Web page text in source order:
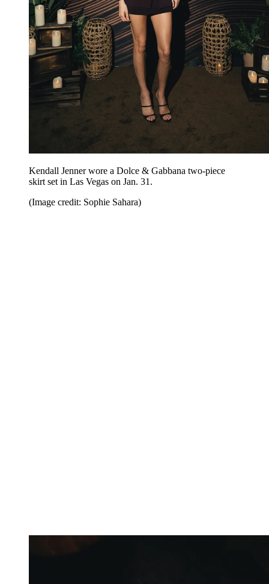
Kendall Jenner wore a Dolce & Gabbana two-piece
skirt set in Las Vegas on Jan. 31.
(Image credit: Sophie Sahara)